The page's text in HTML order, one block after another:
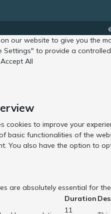
our website to give you the
Settings" to provide a
Accept All
cookies to improve your
basic functionalities of the
You also have the option to
are absolutely essential for
Duration
11